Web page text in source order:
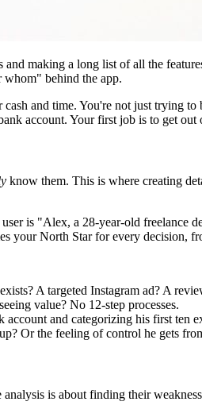
making a long list of all the
behind the app.
and time. You're not just trying
account. Your first job is to get
know them. This is where creating
is "Alex, a 28-year-old freelance
your North Star for every decision,
A targeted Instagram ad? A
value? No 12-step processes.
and categorizing his first ten
Or the feeling of control he gets
is about finding their